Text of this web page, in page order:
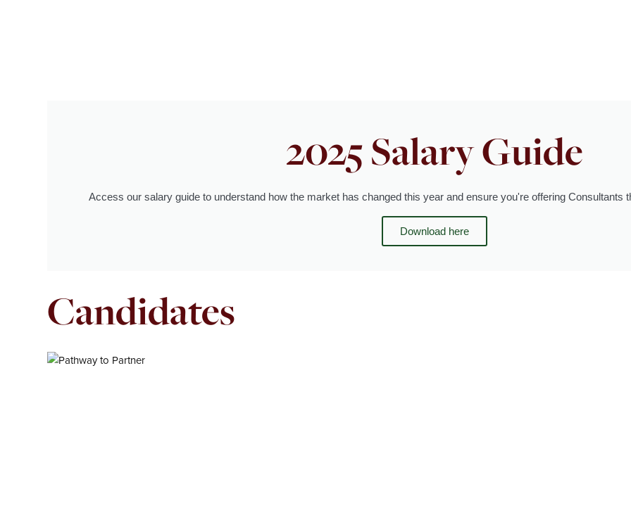
2025 Salary Guide
Access our salary guide to understand how the market has changed this year and ensure you're offering Consultants
Download here
Candidates